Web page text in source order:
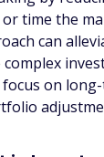
time the
can
on